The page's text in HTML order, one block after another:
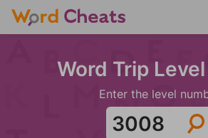
Word Trip
Enter the level